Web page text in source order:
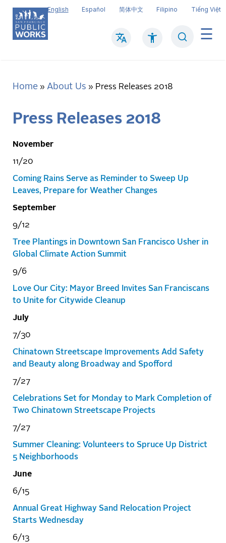
Skip
main
content
English Español 简体中文 Filipino Tiếng Việt
Main
Breadcrumb
Home About Us Press Releases 2018
Press Releases 2018
November
11/20
Coming Rains Serve as Reminder to Sweep Up
Leaves, Prepare for Weather Changes
September
9/12
Tree Plantings in Downtown San Francisco Usher in
Global Climate Action Summit
9/6
Love Our City: Mayor Breed Invites San Franciscans
to Unite for Citywide Cleanup
July
7/30
Chinatown Streetscape Improvements Add Safety
and Beauty along Broadway and Spofford
7/27
Celebrations Set for Monday to Mark Completion of
Two Chinatown Streetscape Projects
7/27
Summer Cleaning: Volunteers to Spruce Up District
5 Neighborhoods
June
6/15
Annual Great Highway Sand Relocation Project
Starts Wednesday
6/13